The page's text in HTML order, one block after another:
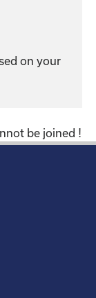
on your
be joined !